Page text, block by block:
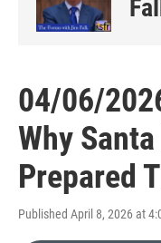
04/06/
Why
Prepared
Published April 8, 2026 at